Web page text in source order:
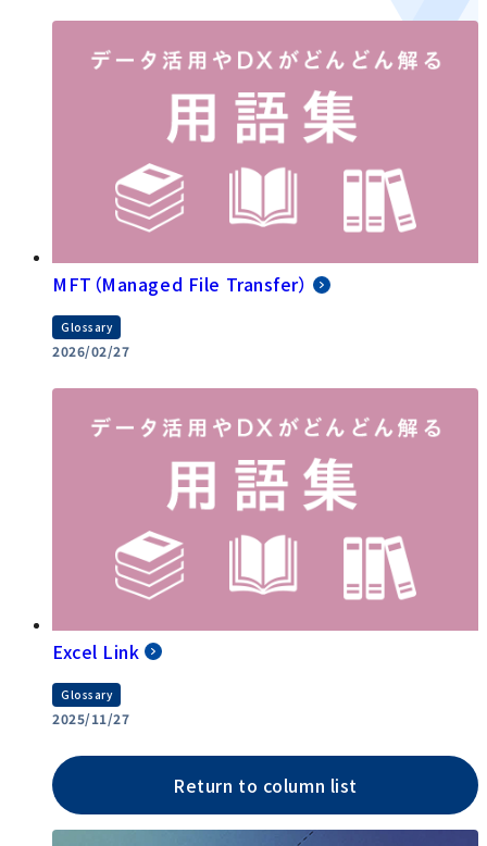
MFT（Managed File Transfer）
Glossary
2026/02/27
Excel Link
Glossary
2025/11/27
Return to column list